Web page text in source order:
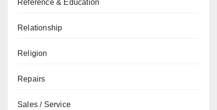
Reference & Education
Relationship
Religion
Repairs
Sales / Service